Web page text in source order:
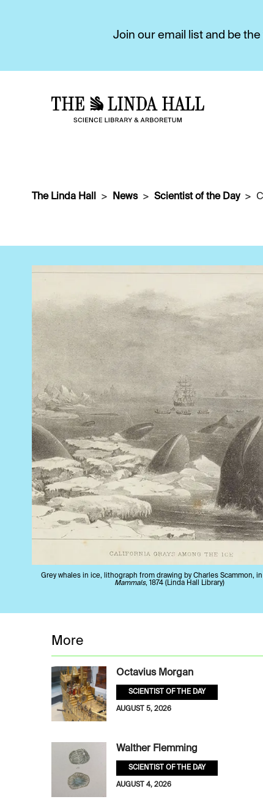
Join our email list and be
The Linda Hall News Scientist of the Day
Grey whales in ice, lithograph from drawing by Charles Scammon,
Mammals, 1874 (Linda Hall Library)
More
Octavius Morgan
SCIENTIST OF THE DAY
AUGUST 5, 2026
Walther Flemming
SCIENTIST OF THE DAY
AUGUST 4, 2026